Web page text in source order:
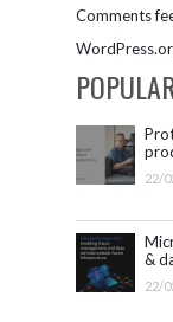
Comments
22/
&
22/